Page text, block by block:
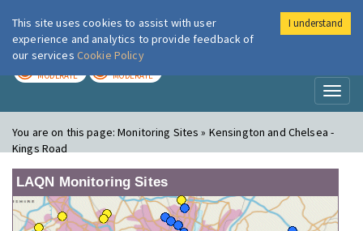
London Air
MODERATE MODERATE
You are on this page:Monitoring Sites » Kensington and Chelsea -
Kings Road
LAQN Monitoring Sites
This site uses cookies to assist with user
experience and analytics to provide feedback of
our services Cookie Policy
I understand